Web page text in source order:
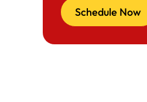
Schedule Now